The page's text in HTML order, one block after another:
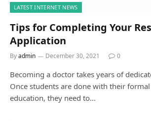
LATEST INTERNET NEWS
Tips for Completing Your
Application
Byadmin December 30, 2021 0
Becoming a doctor takes years of
Once students are done with their
education, they need to…